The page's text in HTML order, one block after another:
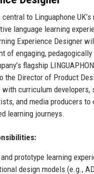
to Linguaphone
language learning
Experience Designer
of engaging,
flagship
the Director of Product
curriculum developers,
and media producers to
learning journeys.
prototype learning
design models (e.g.,